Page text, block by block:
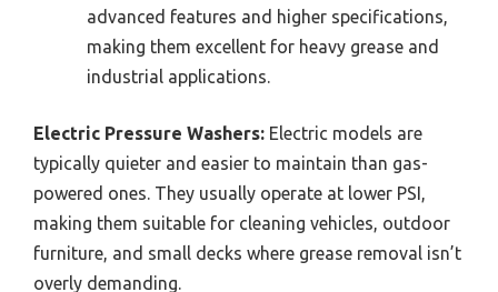
advanced features and higher specifications,
making them excellent for heavy grease and
industrial applications.
Electric Pressure Washers: Electric models are
typically quieter and easier to maintain than gas-
powered ones. They usually operate at lower PSI,
making them suitable for cleaning vehicles, outdoor
furniture, and small decks where grease removal isn’t
overly demanding.